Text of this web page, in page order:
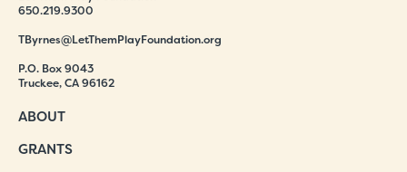
650.219.9300
TByrnes@LetThemPlayFoundation.org
P.O. Box 9043
Truckee, CA 96162
ABOUT
GRANTS